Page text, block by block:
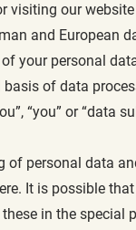
visiting our
and European
your personal
of data
“you” or “data
of personal data
It is possible
in the special